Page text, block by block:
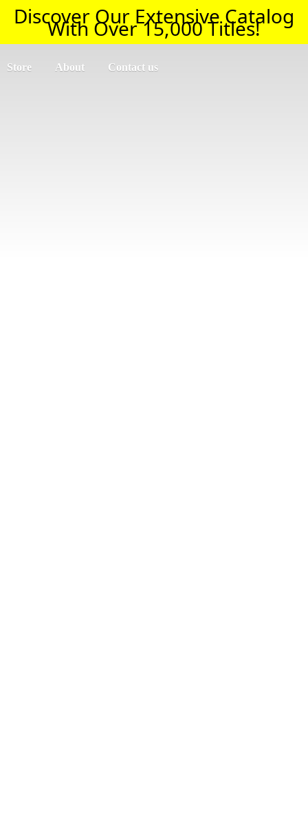
Discover Our Extensive Catalog
With Over 15,000 Titles!
Store About Contact us